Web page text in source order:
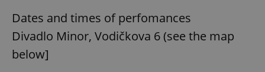
Dates and times of perfomances
Divadlo Minor, Vodičkova 6 (see the map
below]